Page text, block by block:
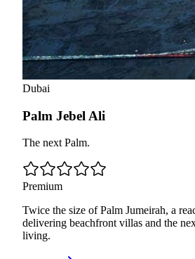
Dubai
Palm Jebel Ali
The next Palm.
Premium
Twice the size of Palm Jumeirah, a
delivering beachfront villas and the
living.